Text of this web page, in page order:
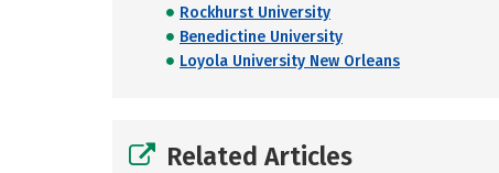
Rockhurst University
Benedictine University
Loyola University New Orleans
Related Articles